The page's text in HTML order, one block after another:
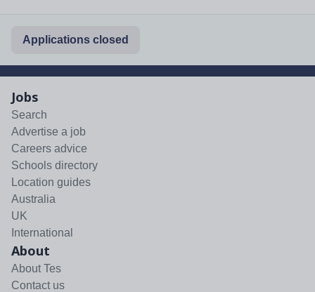
Applications closed
Jobs
Search
Advertise a job
Careers advice
Schools directory
Location guides
Australia
UK
International
About
About Tes
Contact us